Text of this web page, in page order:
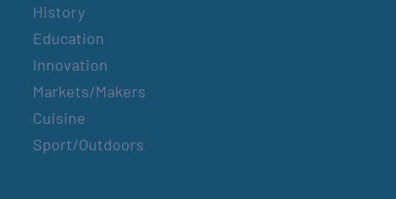
History
Education
Innovation
Markets/Makers
Cuisine
Sport/Outdoors